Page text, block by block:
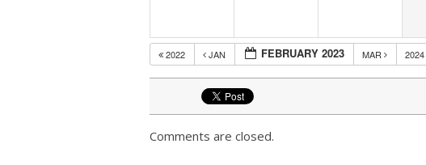
2022 JAN FEBRUARY 2023 MAR
Comments are closed.